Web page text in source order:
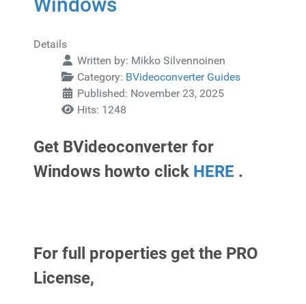
Details
Written by: Mikko Silvennoinen
Category: BVideoconverter Guides
Published: November 23, 2025
Hits: 1248
Get BVideoconverter for
Windows howto click HERE .
For full properties get the PRO
License,